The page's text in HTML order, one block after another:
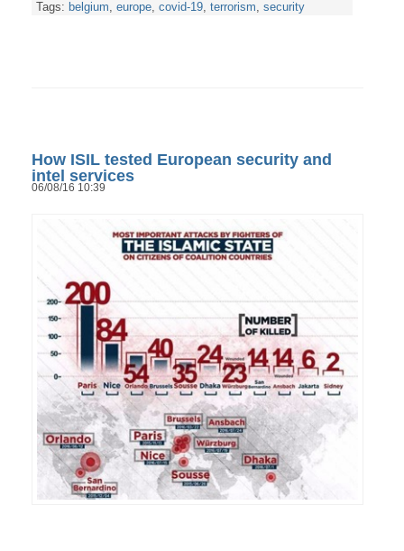
Tags: belgium, europe, covid-19, terrorism, security
How ISIL tested European security and
intel services
06/08/16 10:39